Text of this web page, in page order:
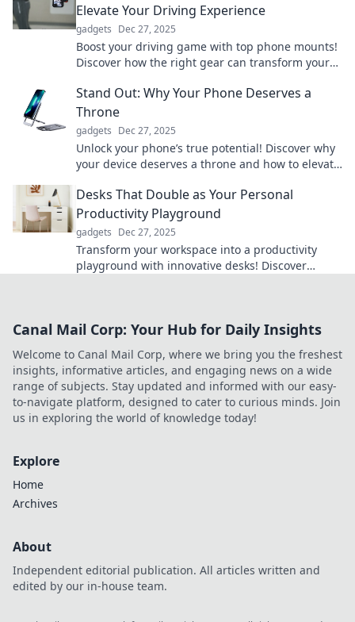
Elevate Your Driving Experience
gadgets Dec 27, 2025
Boost your driving game with top phone mounts!
Discover how the right gear can transform your
Stand Out: Why Your Phone Deserves a
Throne
gadgets Dec 27, 2025
Unlock your phone’s true potential! Discover why
your device deserves a throne and how to elevate
Desks That Double as Your Personal
Productivity Playground
gadgets Dec 27, 2025
Transform your workspace into a productivity
playground with innovative desks! Discover
Canal Mail Corp: Your Hub for Daily Insights
Welcome to Canal Mail Corp, where we bring you the freshest
insights, informative articles, and engaging news on a wide
range of subjects. Stay updated and informed with our easy-
to-navigate platform, designed to cater to curious minds. Join
us in exploring the world of knowledge today!
Explore
Home
Archives
About
Independent editorial publication. All articles written and
edited by our in-house team.